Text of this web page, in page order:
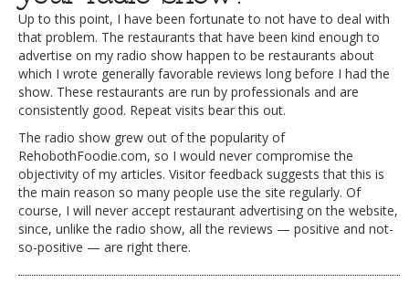
Up to this point, I have been fortunate to not have to deal with
that problem. The restaurants that have been kind enough to
advertise on my radio show happen to be restaurants about
which I wrote generally favorable reviews long before I had the
show. These restaurants are run by professionals and are
consistently good. Repeat visits bear this out.
The radio show grew out of the popularity of
RehobothFoodie.com, so I would never compromise the
objectivity of my articles. Visitor feedback suggests that this is
the main reason so many people use the site regularly. Of
course, I will never accept restaurant advertising on the website,
since, unlike the radio show, all the reviews — positive and not-
so-positive — are right there.